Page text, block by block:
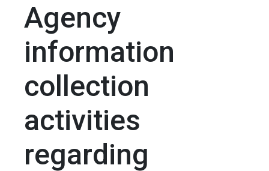
Agency
information
collection
activities
regarding